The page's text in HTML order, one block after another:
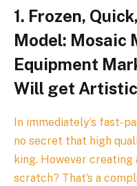
1. Frozen,
Model: Mosaic
Equipment
Will get
In immediately’s fast-
no secret that high
king. However
scratch? That’s a